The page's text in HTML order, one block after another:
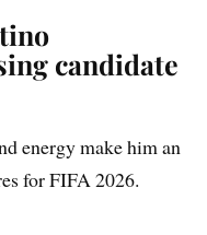
candidate
energy make him an
for FIFA 2026.